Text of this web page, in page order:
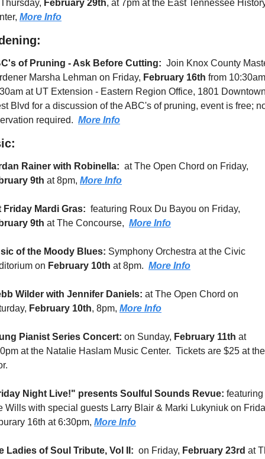
February 29th, at 7pm at the East Tennessee
More Info
of Pruning - Ask Before Cutting: Join Knox County
Marsha Lehman on Friday, February 16th from
at UT Extension - Eastern Region Office, 1801
Blvd for a discussion of the ABC's of pruning, event is free;
required. More Info
Rainer with Robinella:
9th at 8pm, More Info
Friday Mardi Gras:
9th at The Concourse, More Info
of the Moody Blues: Symphony Orchestra at the Civic
on February 10th at 8pm. More Info
Wilder with Jennifer Daniels: at The Open Chord on
February 10th, 8pm, More Info
Pianist Series Concert: on Sunday, February 11th at
at the Natalie Haslam Music Center.  Tickets are $25 at the
Night Live!" presents Soulful Sounds Revue: featuring
Wills with special guests Larry Blair & Marki Lukyniuk on
16th at 6:30pm, More Info
Ladies of Soul Tribute, Vol II:
  on Friday,
February 23rd at